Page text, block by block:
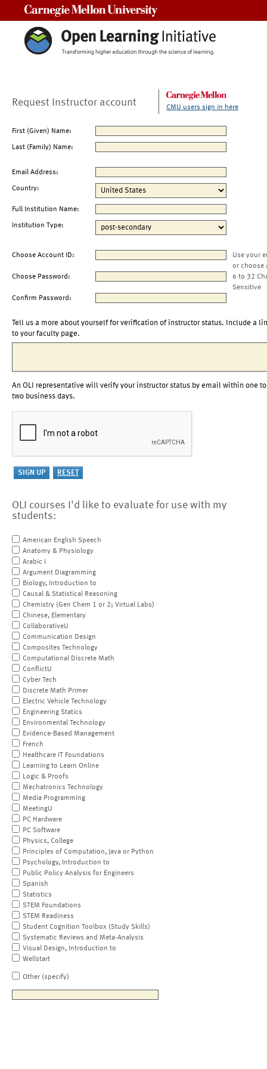
Request Instructor account CMU users sign in here
First (Given) Name:
Last (Family) Name:
Email Address:
Country:
Full Institution Name:
Institution Type:
Choose Account ID:
Use your
or choose
Choose Password:
6 to 32
Sensitive
Confirm Password:
Tell us a more about yourself for verification of instructor status. Include a
to your faculty page.
An OLI representative will verify your instructor status by email within one to
two business days.
OLI courses I'd like to evaluate for use with my
students:
American English Speech
Anatomy & Physiology
Arabic I
Argument Diagramming
Biology, Introduction to
Causal & Statistical Reasoning
Chemistry (Gen Chem 1 or 2; Virtual Labs)
Chinese, Elementary
CollaborativeU
Communication Design
Composites Technology
Computational Discrete Math
ConflictU
Cyber Tech
Discrete Math Primer
Electric Vehicle Technology
Engineering Statics
Environmental Technology
Evidence-Based Management
French
Healthcare IT Foundations
Learning to Learn Online
Logic & Proofs
Mechatronics Technology
Media Programming
MeetingU
PC Hardware
PC Software
Physics, College
Principles of Computation, Java or Python
Psychology, Introduction to
Public Policy Analysis for Engineers
Spanish
Statistics
STEM Foundations
STEM Readiness
Student Cognition Toolbox (Study Skills)
Systematic Reviews and Meta-Analysis
Visual Design, Introduction to
Wellstart
Other (specify)